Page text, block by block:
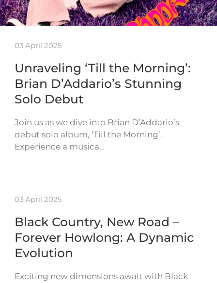
03 April 2025
Unraveling ‘Till the Morning’:
Brian D’Addario’s Stunning
Solo Debut
Join us as we dive into Brian D’Addario’s
debut solo album, ‘Till the Morning’.
Experience a musica…
03 April 2025
Black Country, New Road –
Forever Howlong: A Dynamic
Evolution
Exciting new dimensions await with Black